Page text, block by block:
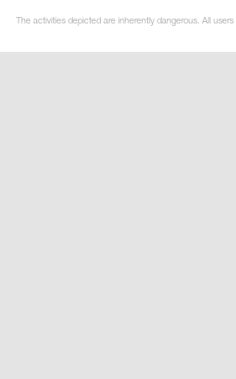
The activities depicted are inherently dangerous. All